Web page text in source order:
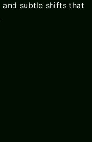
subtle shifts that